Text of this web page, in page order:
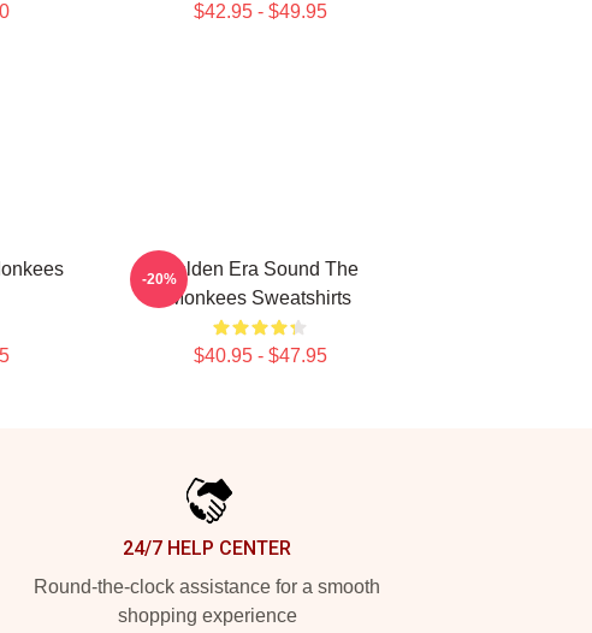
$42.95 - $49.95
Golden Era Sound The
Monkees Sweatshirts
$40.95 - $47.95
-20%
24/7 HELP CENTER
Round-the-clock assistance for a smooth
shopping experience